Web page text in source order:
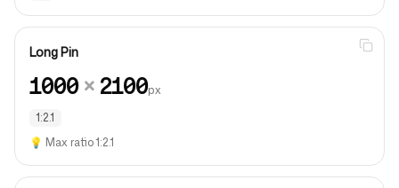
Long Pin
1000× 2100px
1:2.1
💡 Max ratio 1:2.1